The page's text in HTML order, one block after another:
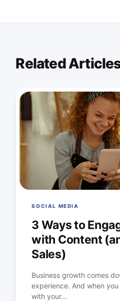
Related
SOCIAL MEDIA
3 Ways to
with Content
Sales)
Business growth comes
experience. And when
with your...